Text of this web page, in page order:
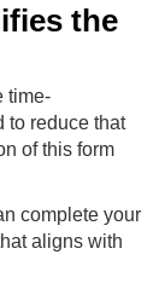
the
time-
to reduce that
of this form
complete your
aligns with